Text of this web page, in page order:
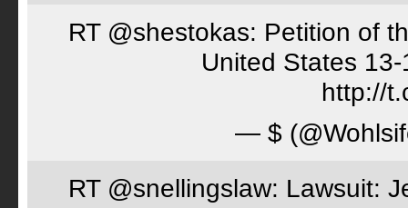
RT @shestokas: Petition of
United States
http://
— $
RT @snellingslaw: Lawsuit: